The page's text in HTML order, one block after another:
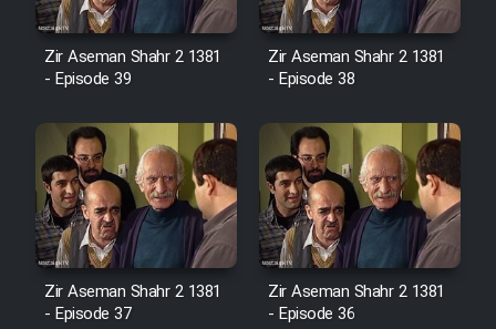
Film Tejarat
Film Entehaye Ghodrat
Cartoon Robin Hood - Dooble
Farsi (Ghabl Az Enghelab)
Zir Aseman Shahr 2 1381
- Episode 39
Zir Aseman Shahr 2 1381
- Episode 38
Zir Aseman Shahr 2 1381
- Episode 37
Zir Aseman Shahr 2 1381
- Episode 36